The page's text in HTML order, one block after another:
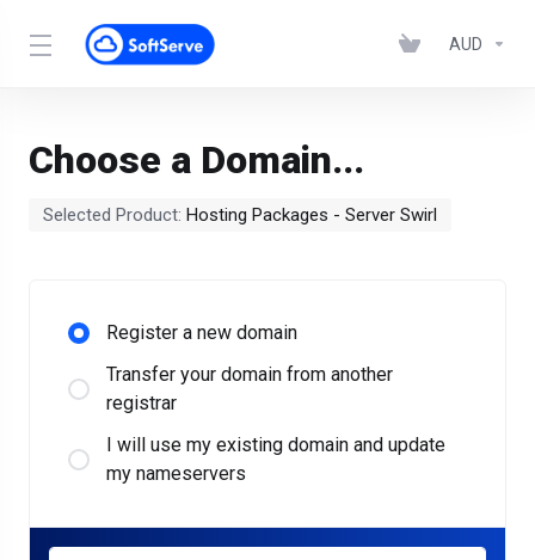
AUD
Choose a Domain...
Selected Product: Hosting Packages - Server Swirl
Register a new domain
Transfer your domain from another
registrar
I will use my existing domain and update
my nameservers